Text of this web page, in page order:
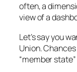
often, a
view of a
Let’s say you
Union.
“member